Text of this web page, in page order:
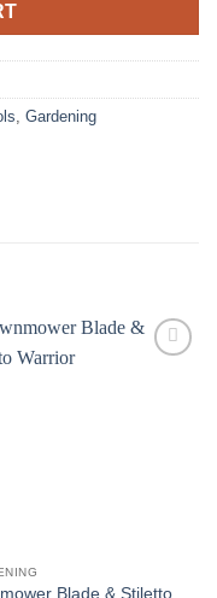
, Gardening
Blade & Stiletto